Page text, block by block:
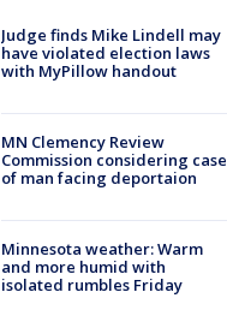
Judge finds Mike Lindell may
have violated election laws
with MyPillow handout
MN Clemency Review
Commission considering case
of man facing deportaion
Minnesota weather: Warm
and more humid with
isolated rumbles Friday